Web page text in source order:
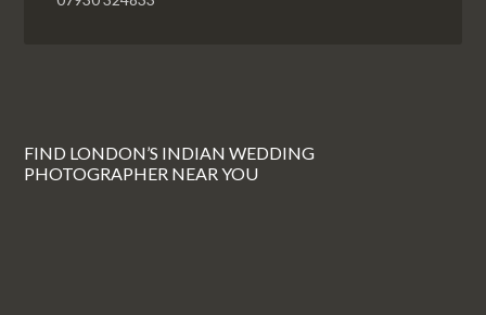
FIND LONDON’S INDIAN WEDDING
PHOTOGRAPHER NEAR YOU